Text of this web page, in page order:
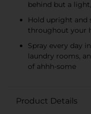
behind but a
Hold upright and
throughout your
Spray every day
laundry rooms,
of ahhh-some
Product Details